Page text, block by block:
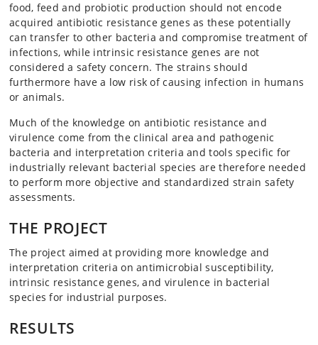
food, feed and probiotic production should not encode
acquired antibiotic resistance genes as these potentially
can transfer to other bacteria and compromise treatment of
infections, while intrinsic resistance genes are not
considered a safety concern. The strains should
furthermore have a low risk of causing infection in humans
or animals.
Much of the knowledge on antibiotic resistance and
virulence come from the clinical area and pathogenic
bacteria and interpretation criteria and tools specific for
industrially relevant bacterial species are therefore needed
to perform more objective and standardized strain safety
assessments.
THE PROJECT
The project aimed at providing more knowledge and
interpretation criteria on antimicrobial susceptibility,
intrinsic resistance genes, and virulence in bacterial
species for industrial purposes.
RESULTS